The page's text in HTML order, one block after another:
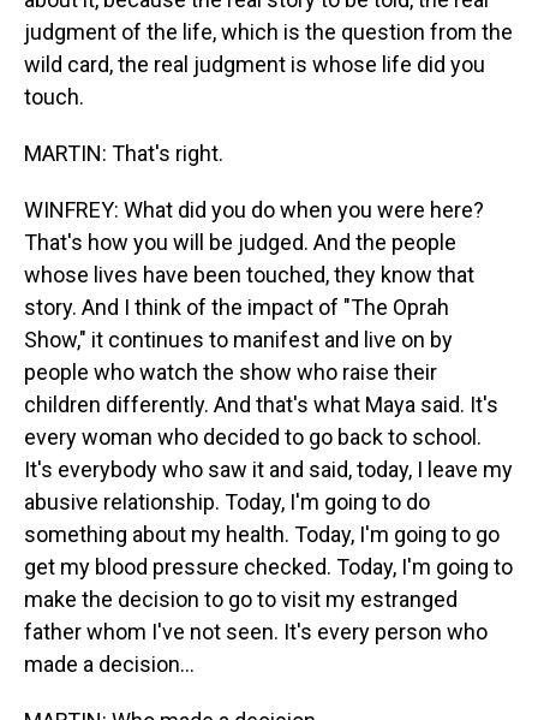
judgment of the life, which is the question from the
wild card, the real judgment is whose life did you
touch.
MARTIN: That's right.
WINFREY: What did you do when you were here?
That's how you will be judged. And the people
whose lives have been touched, they know that
story. And I think of the impact of "The Oprah
Show," it continues to manifest and live on by
people who watch the show who raise their
children differently. And that's what Maya said. It's
every woman who decided to go back to school.
It's everybody who saw it and said, today, I leave my
abusive relationship. Today, I'm going to do
something about my health. Today, I'm going to go
get my blood pressure checked. Today, I'm going to
make the decision to go to visit my estranged
father whom I've not seen. It's every person who
made a decision...